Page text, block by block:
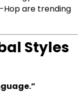
Hop are trending
Styles